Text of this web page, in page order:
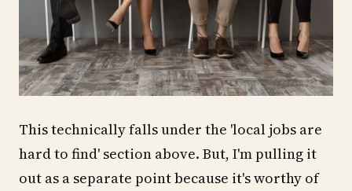
This technically falls under the 'local jobs are
hard to find' section above. But, I'm pulling it
out as a separate point because it's worthy of